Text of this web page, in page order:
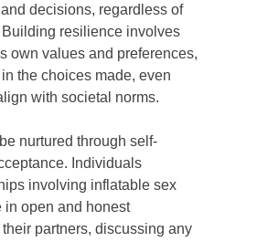
decisions, regardless of
resilience involves
own values and preferences,
the choices made, even
with societal norms.
nurtured through self-
Individuals
involving inflatable sex
open and honest
partners, discussing any